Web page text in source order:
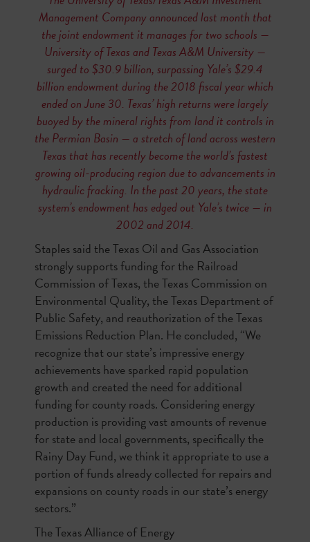
Management Company announced last month that
the joint endowment it manages for two schools —
University of Texas and Texas A&M University —
surged to $30.9 billion, surpassing Yale’s $29.4
billion endowment during the 2018 fiscal year which
ended on June 30. Texas’ high returns were largely
buoyed by the mineral rights from land it controls in
the Permian Basin — a stretch of land across western
Texas that has recently become the world’s fastest
growing oil-producing region due to advancements in
hydraulic fracking. In the past 20 years, the state
system’s endowment has edged out Yale’s twice — in
2002 and 2014.
Staples said the Texas Oil and Gas Association
strongly supports funding for the Railroad
Commission of Texas, the Texas Commission on
Environmental Quality, the Texas Department of
Public Safety, and reauthorization of the Texas
Emissions Reduction Plan. He concluded, “We
recognize that our state’s impressive energy
achievements have sparked rapid population
growth and created the need for additional
funding for county roads. Considering energy
production is providing vast amounts of revenue
for state and local governments, specifically the
Rainy Day Fund, we think it appropriate to use a
portion of funds already collected for repairs and
expansions on county roads in our state’s energy
sectors.”
The Texas Alliance of Energy